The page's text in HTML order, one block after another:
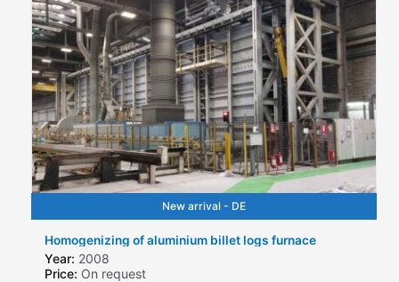
New arrival - DE
Homogenizing of aluminium billet logs furnace
Year: 2008
Price: On request